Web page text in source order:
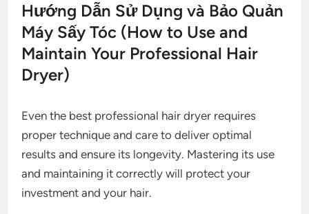
Hướng Dẫn Sử Dụng và Bảo Quản
Máy Sấy Tóc (How to Use and
Maintain Your Professional Hair
Dryer)
Even the best professional hair dryer requires
proper technique and care to deliver optimal
results and ensure its longevity. Mastering its use
and maintaining it correctly will protect your
investment and your hair.